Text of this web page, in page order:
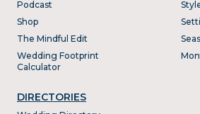
Podcast
Shop
The Mindful Edit
Wedding Footprint
Calculator
DIRECTORIES